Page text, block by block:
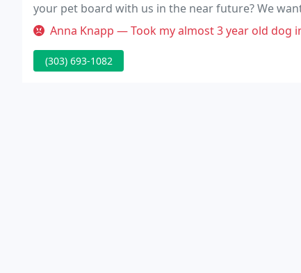
your pet board with us in the near future? We
can provide services while your pet stays with us.
Anna Knapp — Took my almost 3 year old dog in for a routine
(303) 693-1082